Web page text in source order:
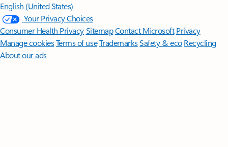
English (United States)
Your Privacy Choices
Consumer Health PrivacySitemapContact Microsoft Privacy
Manage cookiesTerms of useTrademarksSafety & eco Recycling
About our ads